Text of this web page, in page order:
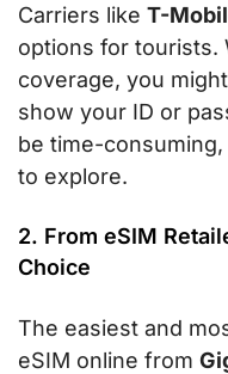
Carriers like T-
options for tourists.
coverage, you
show your ID or
be time-
to explore.
2. From eSIM
Choice
The easiest and
eSIM online from